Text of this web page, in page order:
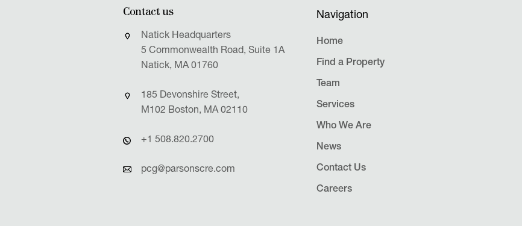
Contact us
Natick Headquarters
5 Commonwealth Road, Suite 1A
Natick, MA 01760
185 Devonshire Street,
M102 Boston, MA 02110
+1 508.820.2700
pcg@parsonscre.com
Navigation
Home
Find a Property
Team
Services
Who We Are
News
Contact Us
Careers